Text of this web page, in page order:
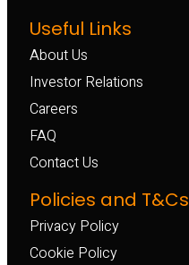
Useful Links
About Us
Investor Relations
Careers
FAQ
Contact Us
Policies and T&Cs
Privacy Policy
Cookie Policy